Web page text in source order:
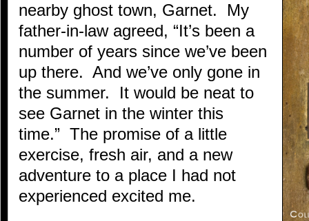
nearby ghost town, Garnet. My
father-in-law agreed, “It’s been a
number of years since we’ve been
up there. And we’ve only gone in
the summer. It would be neat to
see Garnet in the winter this
time.” The promise of a little
exercise, fresh air, and a new
adventure to a place I had not
experienced excited me.